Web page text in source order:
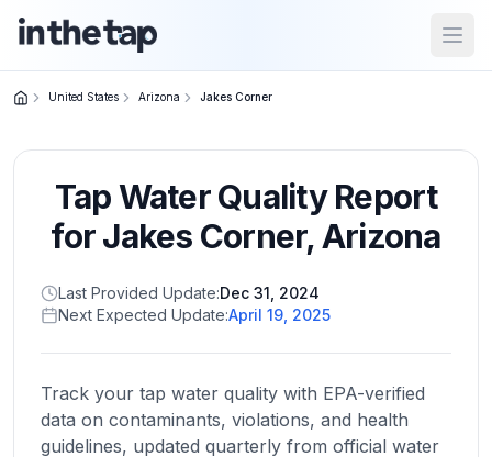
Home
Return to
homepage
States
Browse
location
United States Arizona Jakes Corner
Tap Water Quality Report
forJakes Corner,Arizona
Last Provided Update:Dec 31, 2024
Next Expected Update:April 19, 2025
Track your tap water quality with EPA-verified
data on contaminants, violations, and health
guidelines, updated quarterly from official water